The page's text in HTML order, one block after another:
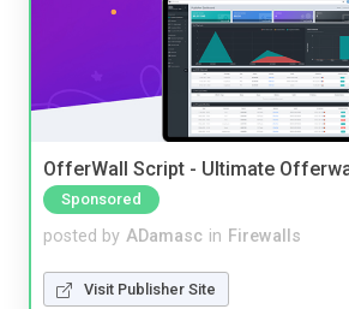
OfferWall Script - Ultimate
Sponsored
posted by ADamasc in Firewalls
Visit Publisher Site